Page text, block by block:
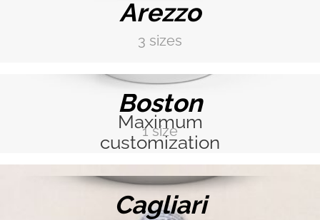
COBALT BLUE
MINT GREEN
Arezzo
3 sizes
Boston
1 size
DISCOVER MORE →
Maximum
customization
Cagliari